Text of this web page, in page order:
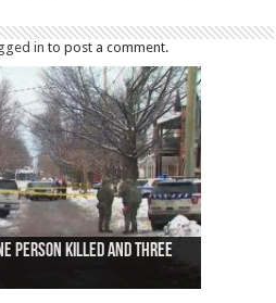
in to post a comment.
person killed and three
Quebec City nationalist
Hamilton after trench
near Buttonville airport
for abuse of
Oshawa harbour identified
in boating accident,
farm those of missing
involved shooting at
bugs on British Airways